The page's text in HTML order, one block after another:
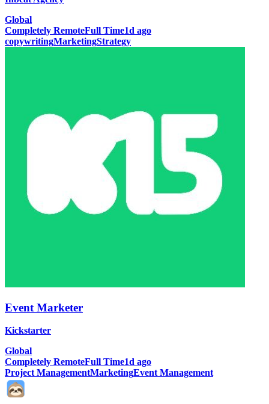
Global
Completely RemoteFull Time1d ago
copywritingMarketingStrategy
Event Marketer
Kickstarter
Global
Completely RemoteFull Time1d ago
Project ManagementMarketingEvent Management